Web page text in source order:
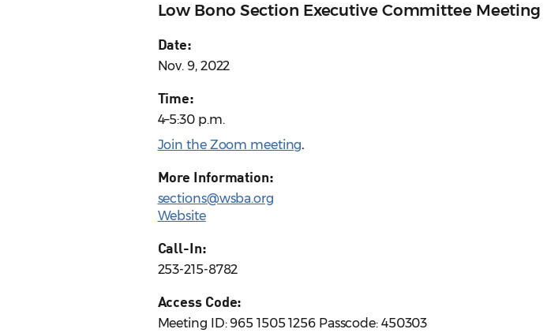
Low Bono Section Executive Committee Meeting
Date:
Nov. 9, 2022
Time:
4–5:30 p.m.
Join the Zoom meeting.
More Information:
sections@wsba.org
Website
Call-In:
253-215-8782
Access Code:
Meeting ID: 965 1505 1256 Passcode: 450303